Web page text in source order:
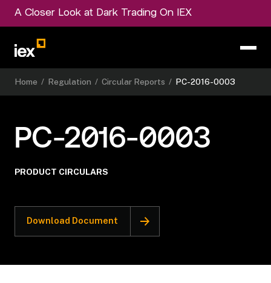
A Closer Look at Dark Trading On IEX
Home / Regulation / Circular Reports / PC-2016-0003
PC-2016-0003
PRODUCT CIRCULARS
Download Document